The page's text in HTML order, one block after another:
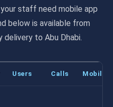
staff need mobile app
below is available from
to Abu Dhabi.
Users Calls Mobile